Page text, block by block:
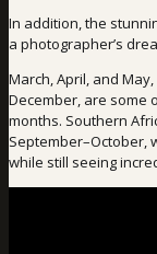
In addition, the
a photographer’s
March, April, and
December, are some
months. Southern
September–October,
while still seeing